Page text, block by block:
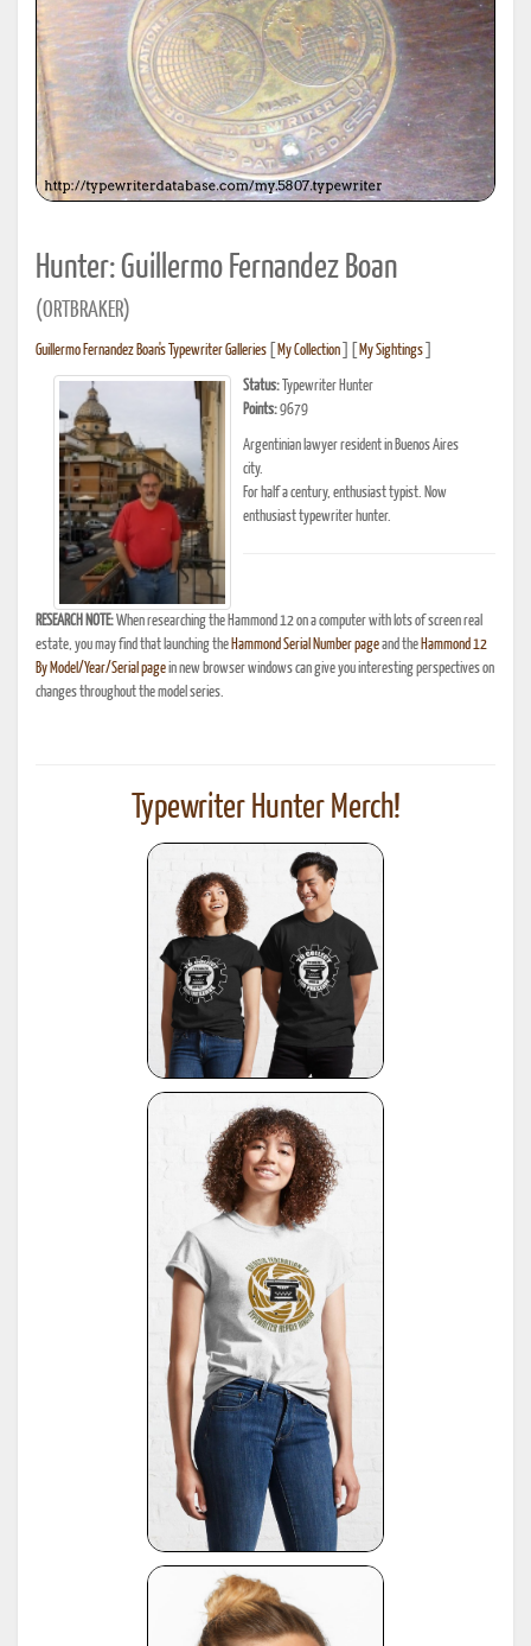
Hunter: Guillermo Fernandez Boan
(ORTBRAKER)
Guillermo Fernandez Boan's Typewriter Galleries My Collection My Sightings
Status: Typewriter Hunter
Points:9679
Argentinian lawyer resident in Buenos Aires
city.
For half a century, enthusiast typist. Now
enthusiast typewriter hunter.
RESEARCH NOTE:When researching the Hammond 12 on a computer with lots of screen real
estate, you may find that launching the Hammond Serial Number pageand the Hammond 12
By Model/Year/Serial pagein new browser windows can give you interesting perspectives on
changes throughout the model series.
Typewriter Hunter Merch!